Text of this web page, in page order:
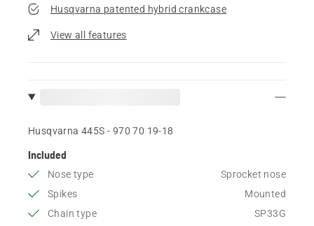
Husqvarna patented hybrid crankcase
View all features
Husqvarna 445S - 970 70 19‑18
Included
Nose type
Sprocket nose
Spikes
Mounted
Chain type
SP33G